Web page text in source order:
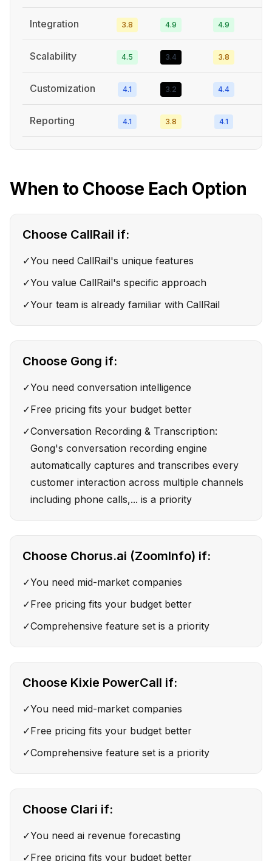
Integration 3.8 4.9 4.9
Scalability 4.5 3.4 3.8
Customization 4.1 3.2 4.4
Reporting 4.1 3.8 4.1
When to Choose Each Option
Choose CallRail if:
✓You need CallRail's unique features
✓You value CallRail's specific approach
✓Your team is already familiar with CallRail
Choose Gong if:
✓You need conversation intelligence
✓Free pricing fits your budget better
✓Conversation Recording & Transcription:
Gong's conversation recording engine
automatically captures and transcribes every
customer interaction across multiple channels
including phone calls,... is a priority
Choose Chorus.ai (ZoomInfo) if:
✓You need mid-market companies
✓Free pricing fits your budget better
✓Comprehensive feature set is a priority
Choose Kixie PowerCall if:
✓You need mid-market companies
✓Free pricing fits your budget better
✓Comprehensive feature set is a priority
Choose Clari if:
✓You need ai revenue forecasting
✓Free pricing fits your budget better